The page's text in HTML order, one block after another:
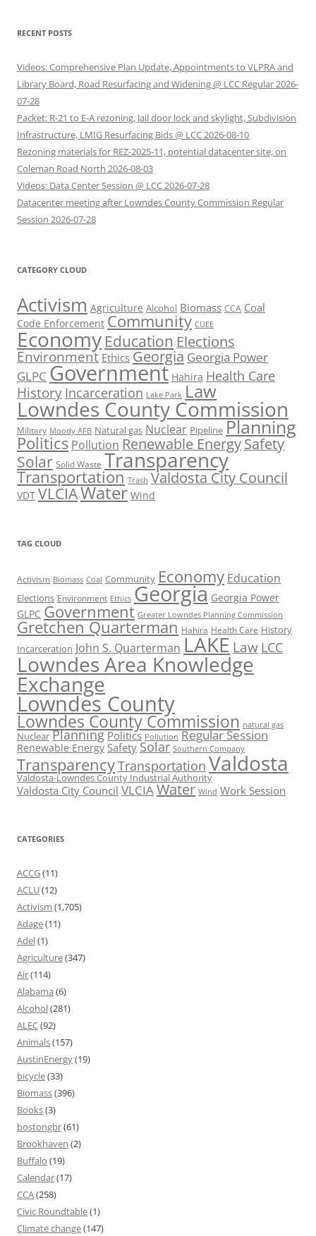
RECENT POSTS
Videos: Comprehensive Plan Update, Appointments to VLPRA and
Library Board, Road Resurfacing and Widening @ LCC Regular 2026-
07-28
Packet: R-21 to E-A rezoning, Jail door lock and skylight, Subdivision
Infrastructure, LMIG Resurfacing Bids @ LCC 2026-08-10
Rezoning materials for REZ-2025-11, potential datacenter site, on
Coleman Road North 2026-08-03
Videos: Data Center Session @ LCC 2026-07-28
Datacenter meeting after Lowndes County Commission Regular
Session 2026-07-28
CATEGORY CLOUD
Activism Agriculture Alcohol Biomass CCA Coal
Code Enforcement Community CUEE
Economy Education Elections
Environment Ethics Georgia Georgia Power
GLPC Government Hahira Health Care
History Incarceration Lake Park Law
Lowndes County Commission
Military Moody AFB Natural gas Nuclear Pipeline Planning
Politics Pollution Renewable EnergySafety
Solar Solid Waste Transparency
Transportation Trash Valdosta City Council
VDT VLCIAWater Wind
TAG CLOUD
Activism Biomass Coal Community Economy Education
Elections Environment Ethics Georgia Georgia Power
GLPC Government Greater Lowndes Planning Commission
Gretchen Quarterman Hahira Health Care History
Incarceration John S. Quarterman LAKE Law LCC
Lowndes Area Knowledge
Exchange
Lowndes County
Lowndes County Commission natural gas
Nuclear Planning Politics Pollution Regular Session
Renewable Energy Safety Solar Southern Company
TransparencyTransportation Valdosta
Valdosta-Lowndes County Industrial Authority
Valdosta City Council VLCIAWater Wind Work Session
CATEGORIES
ACCG(11)
ACLU(12)
Activism (1,705)
Adage(11)
Adel(1)
Agriculture(347)
Air(114)
Alabama (6)
Alcohol(281)
ALEC(92)
Animals(157)
AustinEnergy(19)
bicycle(33)
Biomass(396)
Books(3)
bostongbr(61)
Brookhaven (2)
Buffalo (19)
Calendar(17)
CCA(258)
Civic Roundtable(1)
Climate change(147)